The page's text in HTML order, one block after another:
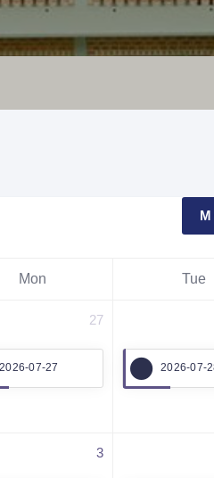
Mon Tue
27
2026-07-27 2026-07-
3